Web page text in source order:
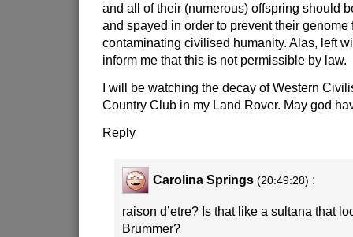
and all of their (numerous) offspring should
and spayed in order to prevent their genome
contaminating civilised humanity. Alas, left
inform me that this is not permissible by law.
I will be watching the decay of Western
Country Club in my Land Rover. May god
Reply
Carolina Springs (20:49:28) :
raison d’etre? Is that like a sultana that
Brummer?